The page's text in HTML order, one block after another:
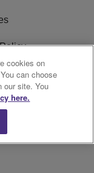
cookies on
can choose
our site. You
here.